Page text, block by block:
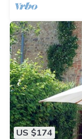
US $174